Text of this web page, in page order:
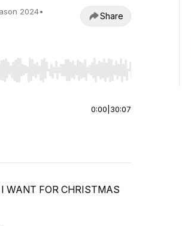
2024•
Share
End to jump to start or end. Hold shift to
0:00 30:07
WANT FOR CHRISTMAS